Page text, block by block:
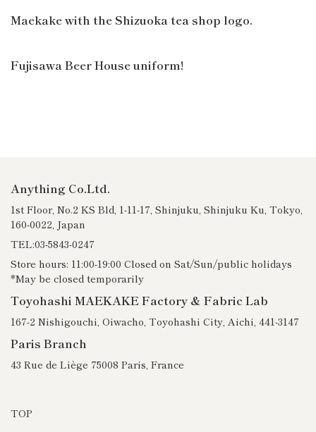
Maekake with the Shizuoka tea shop logo.
Fujisawa Beer House uniform!
Anything Co.Ltd.
1st Floor, No.2 KS Bld, 1-11-17, Shinjuku, Shinjuku Ku, Tokyo,
160-0022, Japan
TEL:03-5843-0247
Store hours: 11:00-19:00 Closed on Sat/Sun/public holidays
*May be closed temporarily
Toyohashi MAEKAKE Factory & Fabric Lab
167-2 Nishigouchi, Oiwacho, Toyohashi City, Aichi, 441-3147
Paris Branch
43 Rue de Liège 75008 Paris, France
TOP